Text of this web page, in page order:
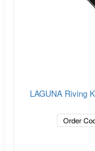
LAGUNA Riving
Order